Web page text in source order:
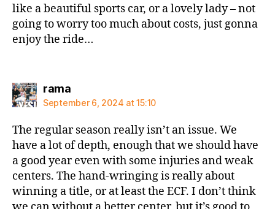
like a beautiful sports car, or a lovely lady – not
going to worry too much about costs, just gonna
enjoy the ride…
ramasays:
September 6, 2024 at 15:10
The regular season really isn’t an issue. We
have a lot of depth, enough that we should have
a good year even with some injuries and weak
centers. The hand-wringing is really about
winning a title, or at least the ECF. I don’t think